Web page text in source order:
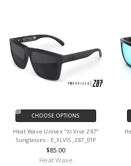
CHOOSE OPTIONS
Heat Wave Unisex "Xl Vise Z87"
Sunglasses - E_XLVIS_Z87_01P
$85.00
Heat Wave